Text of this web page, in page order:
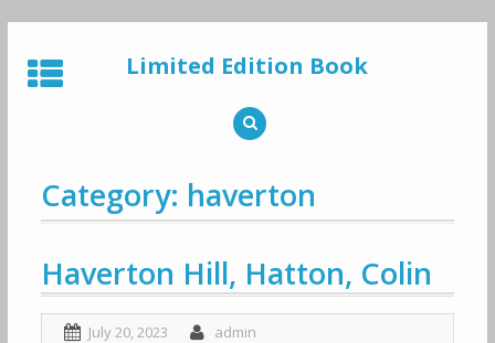
to
content
Limited Edition Book
Category: haverton
Haverton Hill, Hatton, Colin
July 20, 2023 admin